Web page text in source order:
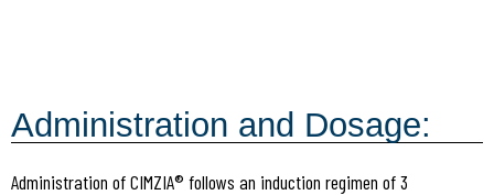
Administration and Dosage:
Administration of CIMZIA® follows an induction regimen of 3